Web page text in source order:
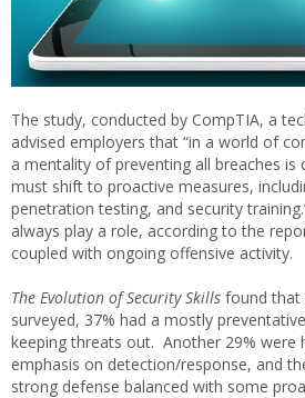
The study, conducted by CompTIA, a
advised employers that “in a world of
a mentality of preventing all breaches is
must shift to proactive measures,
penetration testing, and security
always play a role, according to the
coupled with ongoing offensive activity.
The Evolution of Security Skills found that
surveyed, 37% had a mostly
keeping threats out. Another 29% were
emphasis on detection/response, and
strong defense balanced with some